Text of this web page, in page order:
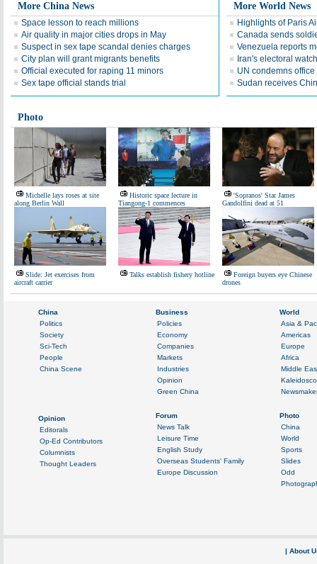
More China News
Space lesson to reach millions
Air quality in major cities drops in May
Suspect in sex tape scandal denies charges
City plan will grant migrants benefits
Official executed for raping 11 minors
Sex tape official stands trial
More World News
Highlights of Paris
Canada sends
Venezuela reports
Iran's electoral
UN condemns
Sudan receives
Photo
Michelle lays roses at site
along Berlin Wall
Historic space lecture in
Tiangong-1 commences
'Sopranos' Star James
Gandolfini dead at 51
Slide: Jet exercises from
aircraft carrier
Talks establish fishery hotline
Foreign buyers eye Chinese
drones